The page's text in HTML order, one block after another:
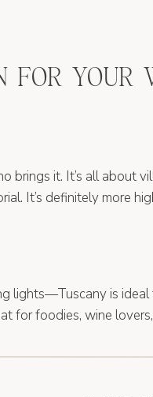
FOR YOUR
brings it. It’s all about
It’s definitely more
lights—Tuscany is
for foodies, wine